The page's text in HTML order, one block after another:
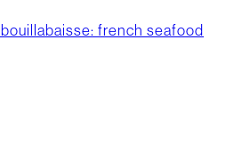
bouillabaisse: french seafood